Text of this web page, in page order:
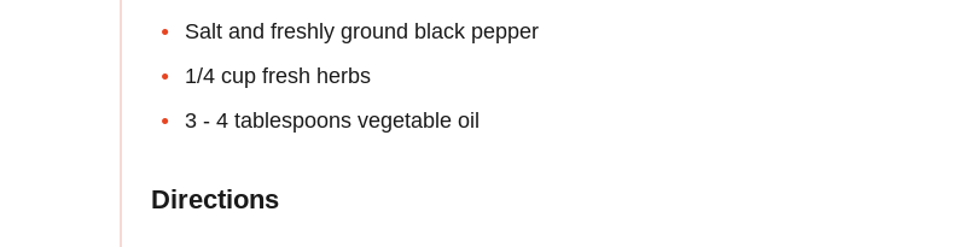
Salt and freshly ground black pepper
1/4 cup fresh herbs
3 - 4 tablespoons vegetable oil
Directions